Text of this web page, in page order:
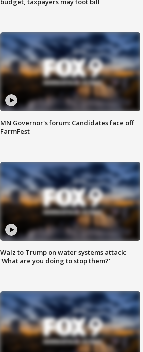
MN Governor's forum: Candidates face off
FarmFest
Walz to Trump on water systems attack:
'What are you doing to stop them?'